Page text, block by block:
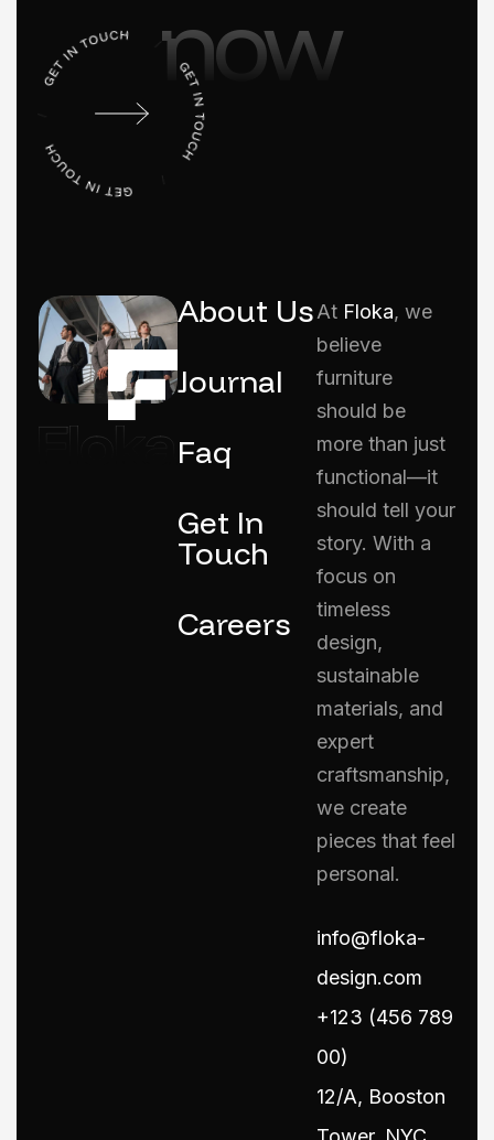
now
About Us
Journal
Faq
Get In
Touch
Careers
At Floka, we
believe
furniture
should be
more than just
functional—it
should tell your
story. With a
focus on
timeless
design,
sustainable
materials, and
expert
craftsmanship,
we create
pieces that feel
personal.
info@floka-
design.com
+123 (456 789
00)
12/A, Booston